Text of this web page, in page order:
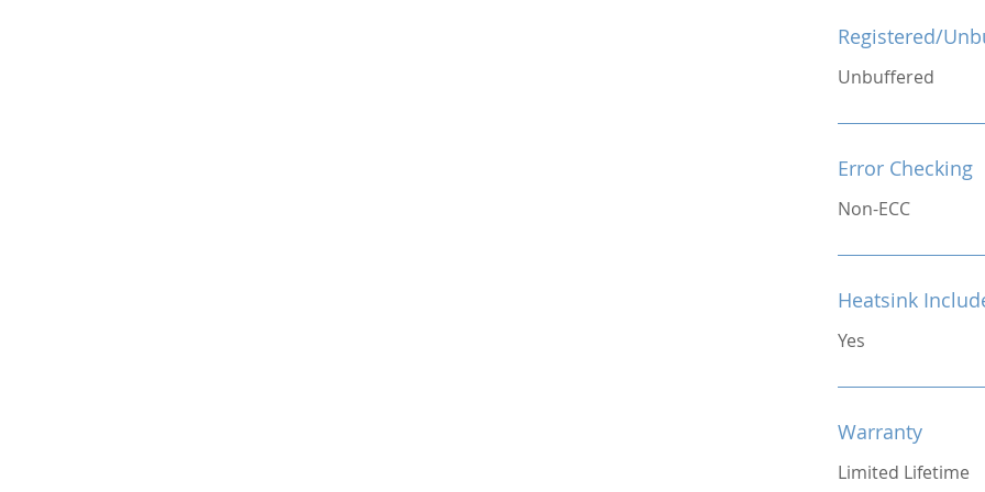
Registered/
Unbuffered
Error Checking
Non-ECC
Heatsink
Yes
Warranty
Limited Lifetime